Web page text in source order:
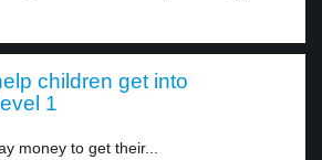
children get into
1
money to get their...